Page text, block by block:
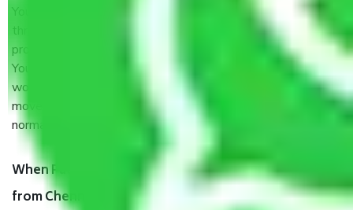
You will’t not need to worry much about anything
throughout the moving process. But you will be required to
provide some documents and other items for some things.
You should talk to our field officer about this in detail, we
would suggest. It depends on the number of objects
moved and how long it takes to pack and load them. But
normally, it takes about three times as long.
When Packers and Movers safely pack all the things
from Chennai to Aurangabad, why do I need